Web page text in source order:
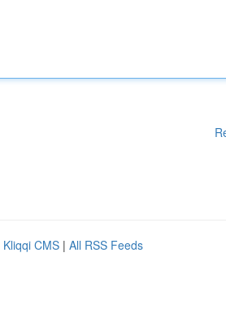
Kliqqi CMS | All RSS Feeds